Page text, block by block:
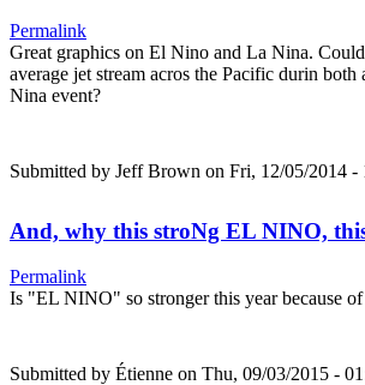
Permalink
Great graphics on El Nino and La Nina.
average jet stream acros the Pacific durin
Nina event?
Submitted by Jeff Brown on Fri, 12/05/2014 -
And, why this stroNg EL NINO,
Permalink
Is "EL NINO" so stronger this year because
Submitted by Étienne on Thu, 09/03/2015 -